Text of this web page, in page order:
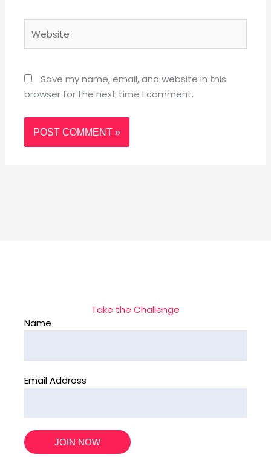
Save my name, email, and website in this
browser for the next time I comment.
Take the Challenge
Name
Email Address